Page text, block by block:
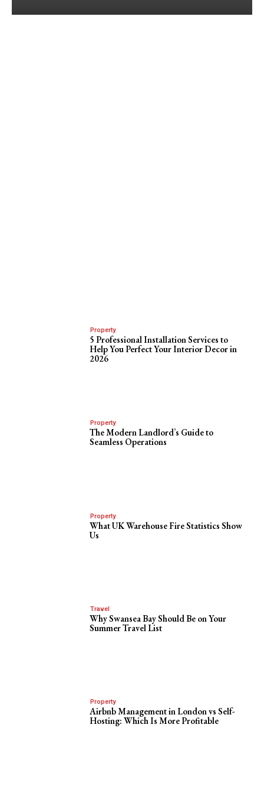
Property
5 Professional Installation Services to
Help You Perfect Your Interior Decor in
2026
Property
The Modern Landlord’s Guide to
Seamless Operations
Property
What UK Warehouse Fire Statistics Show
Us
Travel
Why Swansea Bay Should Be on Your
Summer Travel List
Property
Airbnb Management in London vs Self-
Hosting: Which Is More Profitable